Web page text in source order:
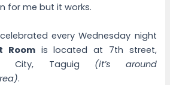
for me but it works.
every Wednesday night
Roomis located at 7th street,
City, Taguig (it’s around
.